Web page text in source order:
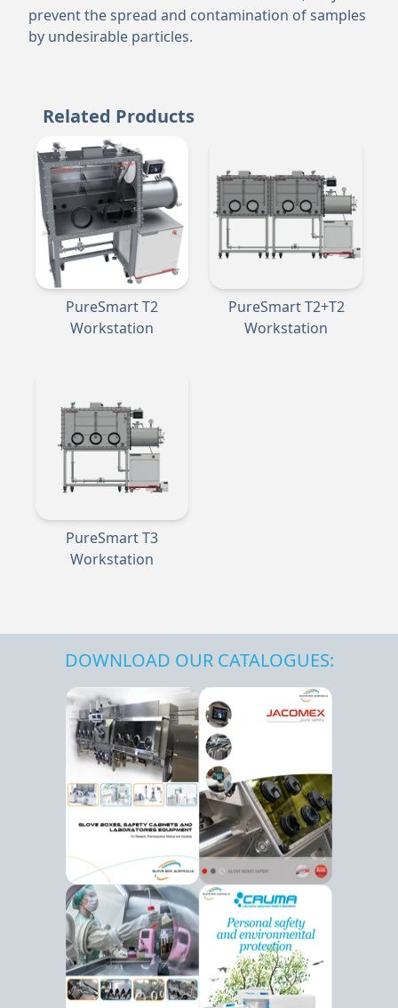
prevent the spread and contamination of samples
by undesirable particles.
Related Products
PureSmart T2
Workstation
PureSmart T2+T2
Workstation
PureSmart T3
Workstation
DOWNLOAD OUR CATALOGUES: